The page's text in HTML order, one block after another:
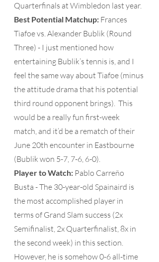
Quarterfinals at Wimbledon last year.
Best Potential Matchup: Frances
Tiafoe vs. Alexander Bublik (Round
Three) - I just mentioned how
entertaining Bublik’s tennis is, and I
feel the same way about Tiafoe (minus
the attitude drama that his potential
third round opponent brings).  This
would be a really fun first-week
match, and it’d be a rematch of their
June 20th encounter in Eastbourne
(Bublik won 5-7, 7-6, 6-0).
Player to Watch: Pablo Carreño
Busta - The 30-year-old Spainaird is
the most accomplished player in
terms of Grand Slam success (2x
Semifinalist, 2x Quarterfinalist, 8x in
the second week) in this section.
However, he is somehow 0-6 all-time